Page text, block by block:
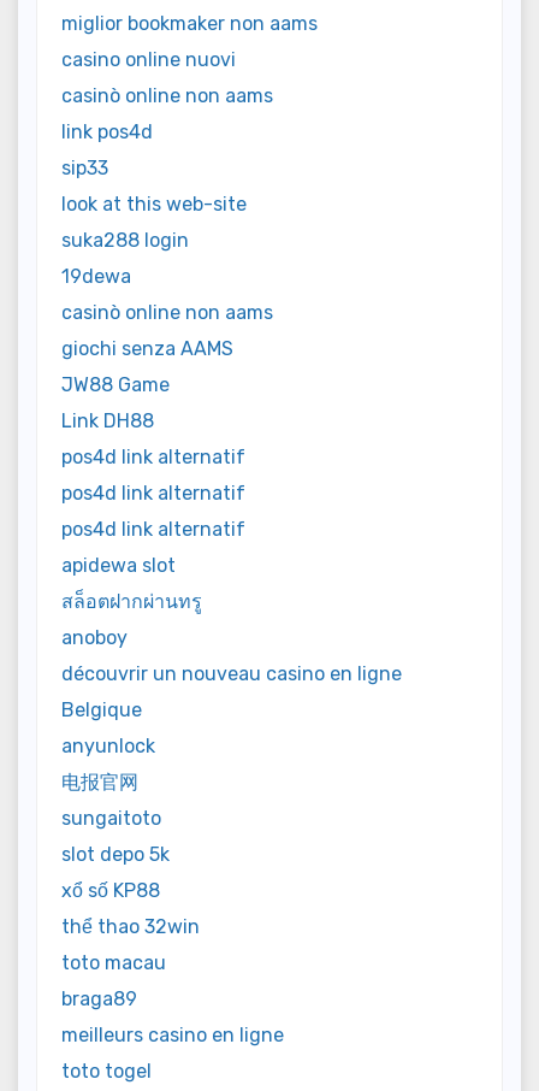
miglior bookmaker non aams
casino online nuovi
casinò online non aams
link pos4d
sip33
look at this web-site
suka288 login
19dewa
casinò online non aams
giochi senza AAMS
JW88 Game
Link DH88
pos4d link alternatif
pos4d link alternatif
pos4d link alternatif
apidewa slot
สล็อตฝากผ่านทรู
anoboy
découvrir un nouveau casino en ligne
Belgique
anyunlock
电报官网
sungaitoto
slot depo 5k
xổ số KP88
thể thao 32win
toto macau
braga89
meilleurs casino en ligne
toto togel